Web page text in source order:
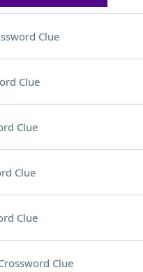
Clue
Clue
Clue
Clue
Clue
Clue